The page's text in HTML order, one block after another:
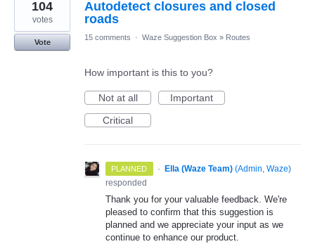
Autodetect closures and closed
roads
104
votes
Vote
15 comments · Waze Suggestion Box » Routes
How important is this to you?
Not at all
Important
Critical
PLANNED · Ella (Waze Team) (Admin, Waze)
responded
Thank you for your valuable feedback. We're
pleased to confirm that this suggestion is
planned and we appreciate your input as we
continue to enhance our product.